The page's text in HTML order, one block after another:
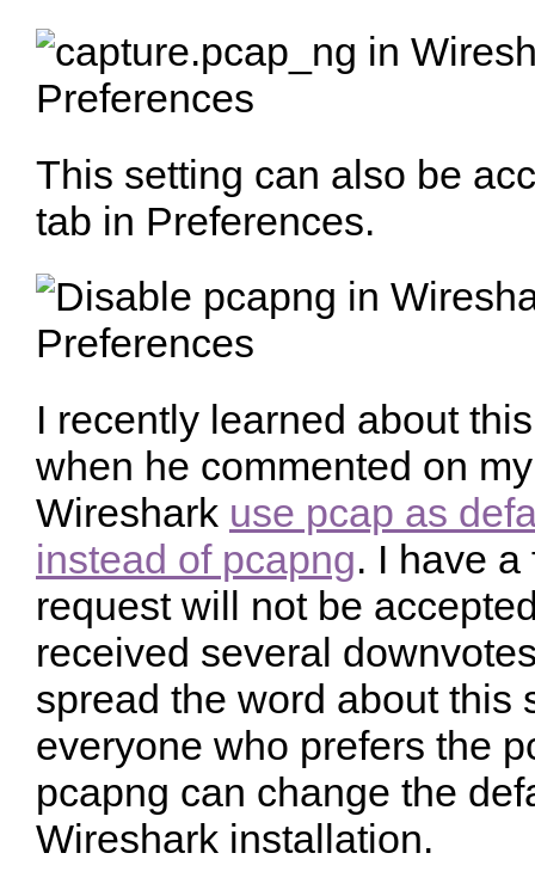
This setting can also be
tab in Preferences.
I recently learned about
when he commented on
Wireshark use pcap as
instead of pcapng. I have
request will not be
received several
spread the word about this
everyone who prefers the
pcapng can change the
Wireshark installation.